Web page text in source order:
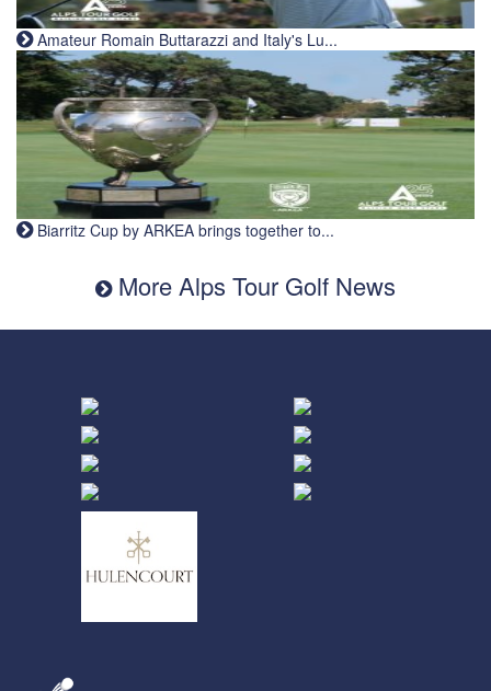
Amateur Romain Buttarazzi and Italy's Lu...
Biarritz Cup by ARKEA brings together to...
More Alps Tour Golf News